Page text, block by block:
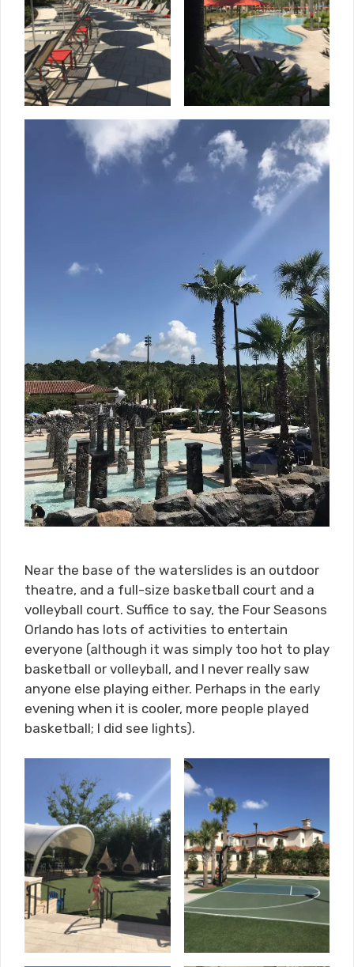
Near the base of the waterslides is an outdoor
theatre, and a full-size basketball court and a
volleyball court. Suffice to say, the Four Seasons
Orlando has lots of activities to entertain
everyone (although it was simply too hot to play
basketball or volleyball, and I never really saw
anyone else playing either. Perhaps in the early
evening when it is cooler, more people played
basketball; I did see lights).